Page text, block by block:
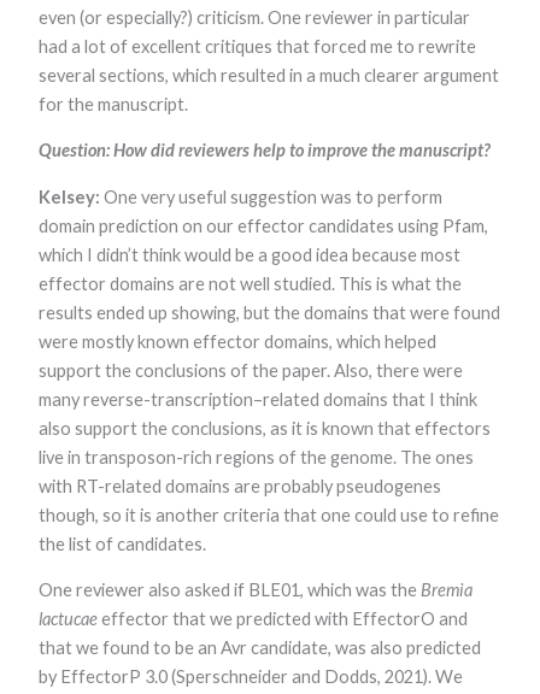
even (or especially?) criticism. One reviewer in particular
had a lot of excellent critiques that forced me to rewrite
several sections, which resulted in a much clearer argument
for the manuscript.
Question: How did reviewers help to improve the manuscript?
Kelsey:One very useful suggestion was to perform
domain prediction on our effector candidates using Pfam,
which I didn’t think would be a good idea because most
effector domains are not well studied. This is what the
results ended up showing, but the domains that were found
were mostly known effector domains, which helped
support the conclusions of the paper. Also, there were
many reverse-transcription–related domains that I think
also support the conclusions, as it is known that effectors
live in transposon-rich regions of the genome. The ones
with RT-related domains are probably pseudogenes
though, so it is another criteria that one could use to refine
the list of candidates.
One reviewer also asked if BLE01, which was the Bremia
lactucaeeffector that we predicted with EffectorO and
that we found to be an Avr candidate, was also predicted
by EffectorP 3.0 (Sperschneider and Dodds, 2021). We